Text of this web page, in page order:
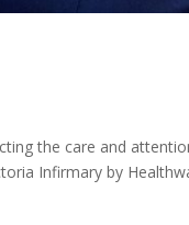
the care and
Infirmary by